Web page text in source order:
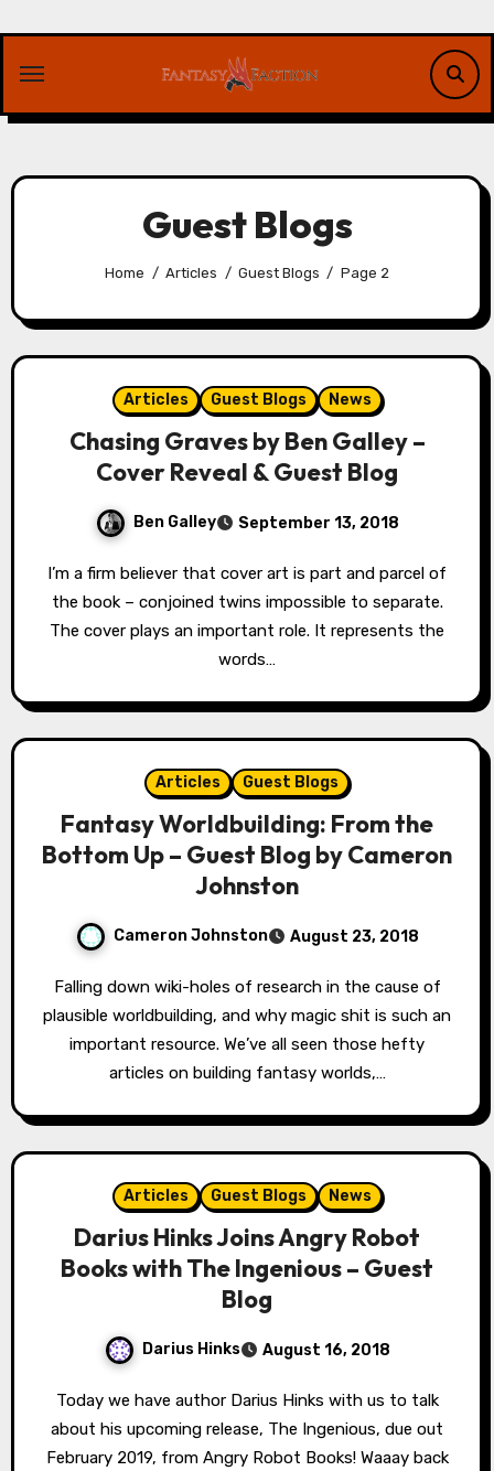
content
Guest Blogs
Home Articles Guest Blogs Page 2
Articles Guest Blogs News
Chasing Graves by Ben Galley –
Cover Reveal & Guest Blog
Ben Galley September 13, 2018
I’m a firm believer that cover art is part and parcel of
the book – conjoined twins impossible to separate.
The cover plays an important role. It represents the
words…
Articles Guest Blogs
Fantasy Worldbuilding: From the
Bottom Up – Guest Blog by Cameron
Johnston
Cameron Johnston August 23, 2018
Falling down wiki-holes of research in the cause of
plausible worldbuilding, and why magic shit is such an
important resource. We’ve all seen those hefty
articles on building fantasy worlds,…
Articles Guest Blogs News
Darius Hinks Joins Angry Robot
Books with The Ingenious – Guest
Blog
Darius Hinks August 16, 2018
Today we have author Darius Hinks with us to talk
about his upcoming release, The Ingenious, due out
February 2019, from Angry Robot Books! Waaay back